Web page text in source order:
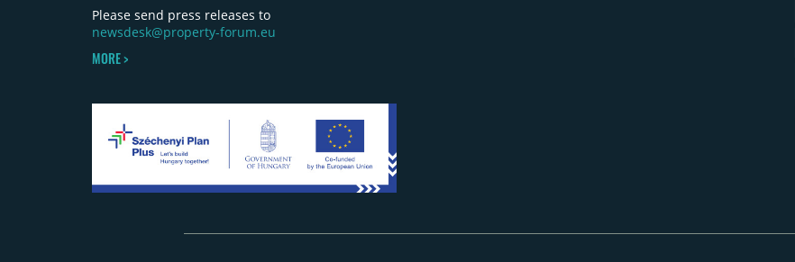
Please send press releases to
newsdesk@property-forum.eu
MORE >